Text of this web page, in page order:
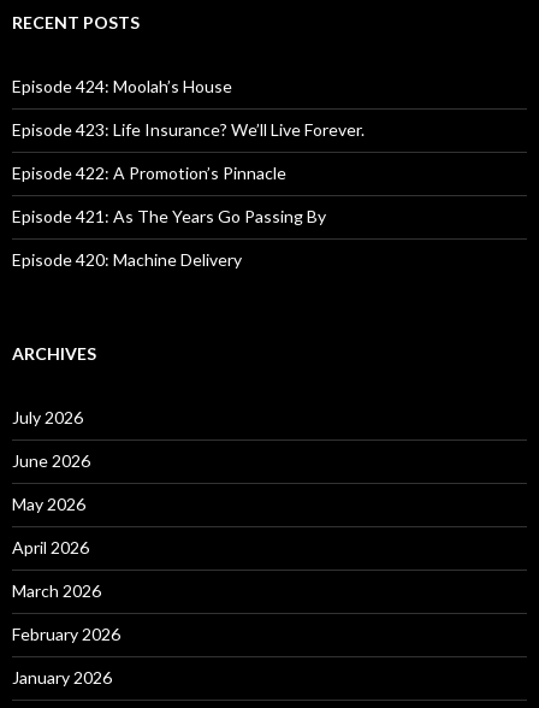
c
o
r
:
RECENT POSTS
Episode 424: Moolah’s House
Episode 423: Life Insurance? We’ll Live Forever.
Episode 422: A Promotion’s Pinnacle
Episode 421: As The Years Go Passing By
Episode 420: Machine Delivery
ARCHIVES
July 2026
June 2026
May 2026
April 2026
March 2026
February 2026
January 2026